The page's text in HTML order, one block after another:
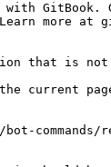
GitBook.
more at
that is not
the current